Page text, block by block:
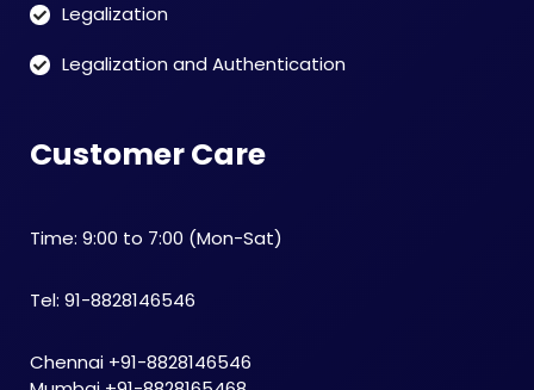
Legalization
Legalization and Authentication
Customer Care
Time: 9:00 to 7:00 (Mon-Sat)
Tel: 91-8828146546
Chennai +91-8828146546